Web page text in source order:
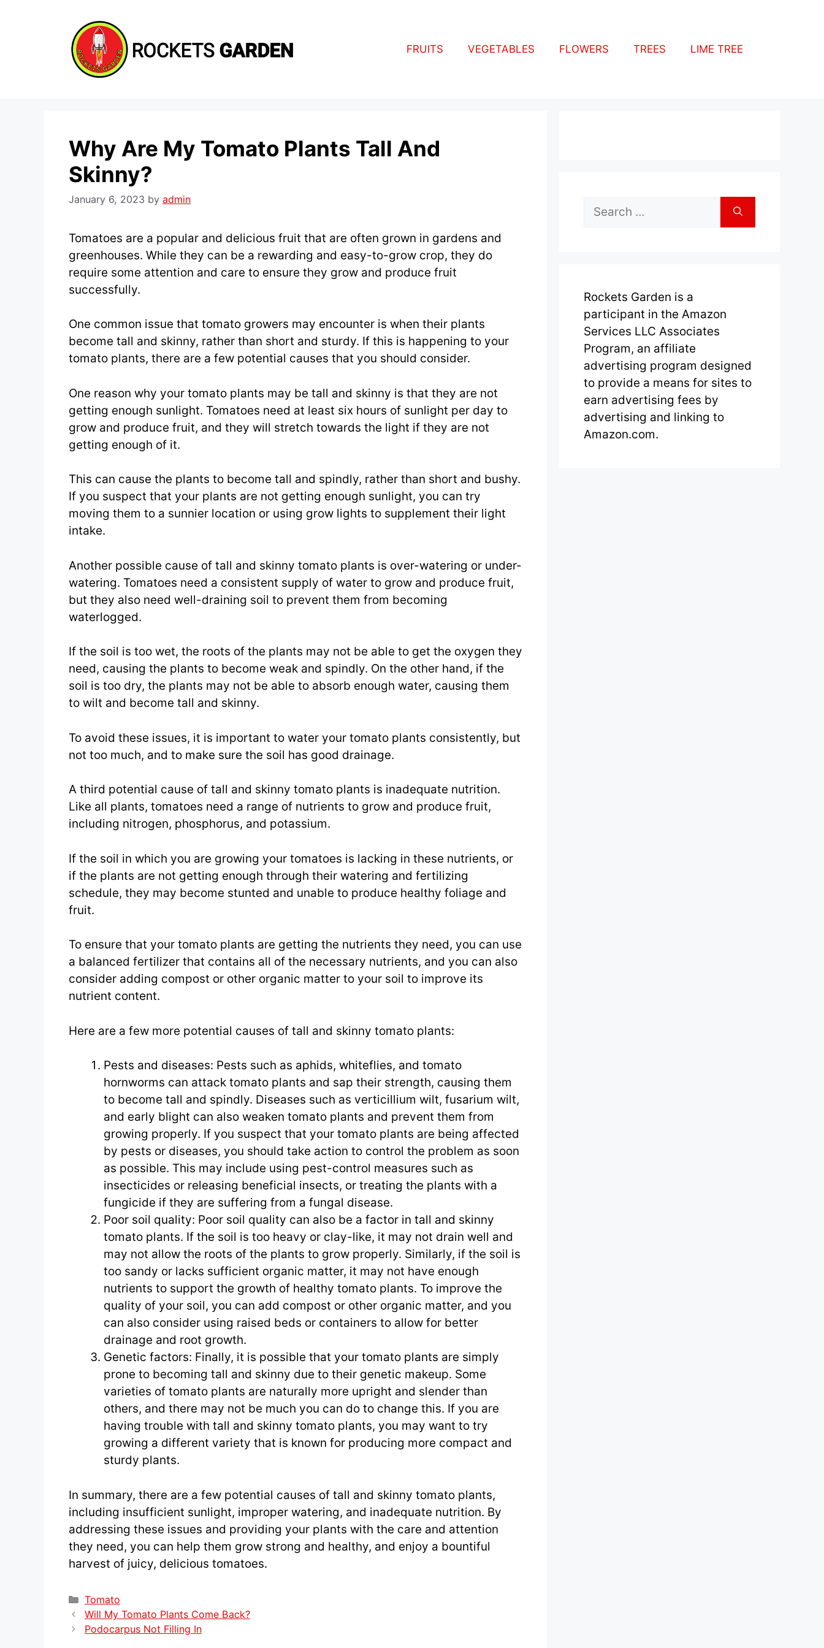
FRUITS VEGETABLES FLOWERS TREES LIME TREE
Why Are My Tomato Plants Tall And
Skinny?
January 6, 2023 by admin
Tomatoes are a popular and delicious fruit that are often grown in gardens and
greenhouses. While they can be a rewarding and easy-to-grow crop, they do
require some attention and care to ensure they grow and produce fruit
successfully.
One common issue that tomato growers may encounter is when their plants
become tall and skinny, rather than short and sturdy. If this is happening to your
tomato plants, there are a few potential causes that you should consider.
One reason why your tomato plants may be tall and skinny is that they are not
getting enough sunlight. Tomatoes need at least six hours of sunlight per day to
grow and produce fruit, and they will stretch towards the light if they are not
getting enough of it.
This can cause the plants to become tall and spindly, rather than short and bushy.
If you suspect that your plants are not getting enough sunlight, you can try
moving them to a sunnier location or using grow lights to supplement their light
intake.
Another possible cause of tall and skinny tomato plants is over-watering or under-
watering. Tomatoes need a consistent supply of water to grow and produce fruit,
but they also need well-draining soil to prevent them from becoming
waterlogged.
If the soil is too wet, the roots of the plants may not be able to get the oxygen they
need, causing the plants to become weak and spindly. On the other hand, if the
soil is too dry, the plants may not be able to absorb enough water, causing them
to wilt and become tall and skinny.
To avoid these issues, it is important to water your tomato plants consistently, but
not too much, and to make sure the soil has good drainage.
A third potential cause of tall and skinny tomato plants is inadequate nutrition.
Like all plants, tomatoes need a range of nutrients to grow and produce fruit,
including nitrogen, phosphorus, and potassium.
If the soil in which you are growing your tomatoes is lacking in these nutrients, or
if the plants are not getting enough through their watering and fertilizing
schedule, they may become stunted and unable to produce healthy foliage and
fruit.
To ensure that your tomato plants are getting the nutrients they need, you can use
a balanced fertilizer that contains all of the necessary nutrients, and you can also
consider adding compost or other organic matter to your soil to improve its
nutrient content.
Here are a few more potential causes of tall and skinny tomato plants:
Pests and diseases: Pests such as aphids, whiteflies, and tomato
hornworms can attack tomato plants and sap their strength, causing them
to become tall and spindly. Diseases such as verticillium wilt, fusarium wilt,
and early blight can also weaken tomato plants and prevent them from
growing properly. If you suspect that your tomato plants are being affected
by pests or diseases, you should take action to control the problem as soon
as possible. This may include using pest-control measures such as
insecticides or releasing beneficial insects, or treating the plants with a
fungicide if they are suffering from a fungal disease.
Poor soil quality: Poor soil quality can also be a factor in tall and skinny
tomato plants. If the soil is too heavy or clay-like, it may not drain well and
may not allow the roots of the plants to grow properly. Similarly, if the soil is
too sandy or lacks sufficient organic matter, it may not have enough
nutrients to support the growth of healthy tomato plants. To improve the
quality of your soil, you can add compost or other organic matter, and you
can also consider using raised beds or containers to allow for better
drainage and root growth.
Genetic factors: Finally, it is possible that your tomato plants are simply
prone to becoming tall and skinny due to their genetic makeup. Some
varieties of tomato plants are naturally more upright and slender than
others, and there may not be much you can do to change this. If you are
having trouble with tall and skinny tomato plants, you may want to try
growing a different variety that is known for producing more compact and
sturdy plants.
In summary, there are a few potential causes of tall and skinny tomato plants,
including insufficient sunlight, improper watering, and inadequate nutrition. By
addressing these issues and providing your plants with the care and attention
they need, you can help them grow strong and healthy, and enjoy a bountiful
harvest of juicy, delicious tomatoes.
Categories
Tomato
Will My Tomato Plants Come Back?
Podocarpus Not Filling In
Search
for:
Rockets Garden is a
participant in the Amazon
Services LLC Associates
Program, an affiliate
advertising program designed
to provide a means for sites to
earn advertising fees by
advertising and linking to
Amazon.com.